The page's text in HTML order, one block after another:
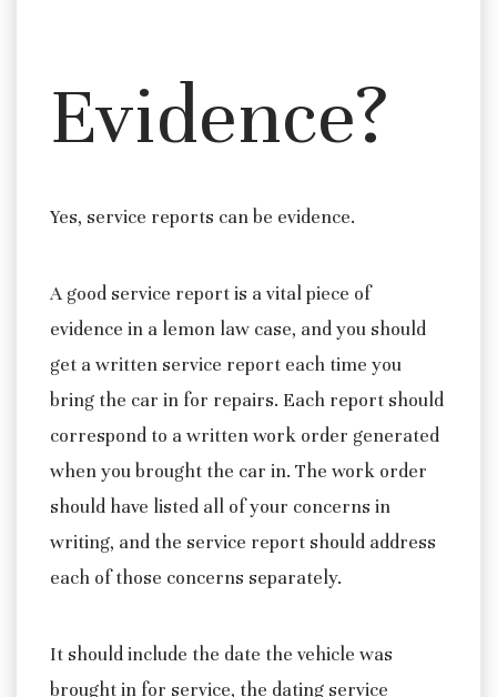
Evidence?
Yes, service reports can be evidence.
A good service report is a vital piece of
evidence in a lemon law case, and you should
get a written service report each time you
bring the car in for repairs. Each report should
correspond to a written work order generated
when you brought the car in. The work order
should have listed all of your concerns in
writing, and the service report should address
each of those concerns separately.
It should include the date the vehicle was
brought in for service, the dating service